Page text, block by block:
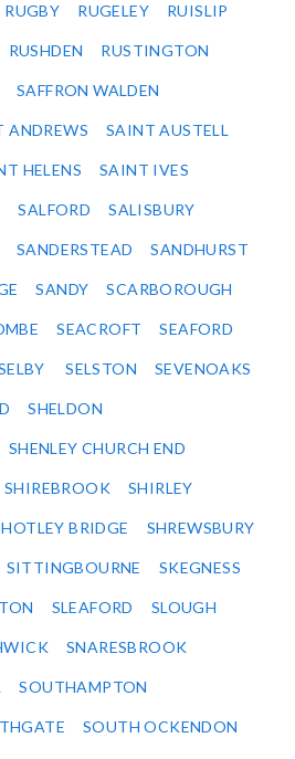
RUGBY RUGELEY RUISLIP
RUSHDEN RUSTINGTON
SAFFRON WALDEN
ANDREWS SAINT AUSTELL
HELENS SAINT IVES
SALFORD SALISBURY
SANDERSTEAD SANDHURST
SANDY SCARBOROUGH
SEACROFT SEAFORD
SELSTON SEVENOAKS
SHELDON
SHENLEY CHURCH END
SHIREBROOK SHIRLEY
BRIDGE SHREWSBURY
SITTINGBOURNE SKEGNESS
SLEAFORD SLOUGH
SNARESBROOK
SOUTHAMPTON
SOUTH OCKENDON